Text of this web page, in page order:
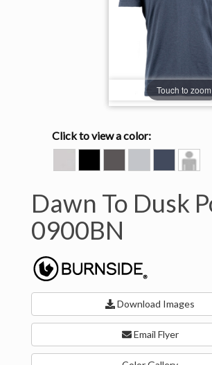
Touch to zoom
Click to view a color:
BLACKCHARCOAL
LIGHTBLUE
Model
View
Dawn To Dusk
0900BN
Download Images
Email Flyer